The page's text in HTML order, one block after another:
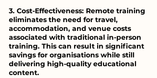
3. Cost-Effectiveness: Remote training
eliminates the need for travel,
accommodation, and venue costs
associated with traditional in-person
training. This can result in significant
savings for organisations while still
delivering high-quality educational
content.